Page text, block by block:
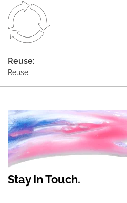
Reuse:
Reuse.
Stay In Touch.